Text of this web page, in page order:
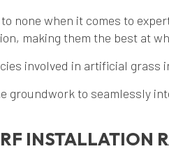
none when it comes to
making them the best at
involved in artificial
groundwork to
INSTALLATION